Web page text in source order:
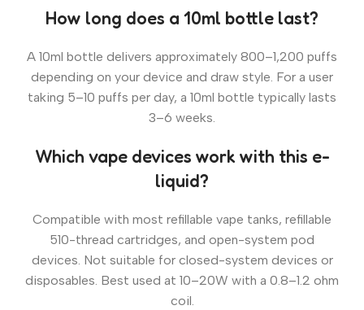
How long does a 10ml bottle last?
A 10ml bottle delivers approximately 800–1,200 puffs
depending on your device and draw style. For a user
taking 5–10 puffs per day, a 10ml bottle typically lasts
3–6 weeks.
Which vape devices work with this e-
liquid?
Compatible with most refillable vape tanks, refillable
510-thread cartridges, and open-system pod
devices. Not suitable for closed-system devices or
disposables. Best used at 10–20W with a 0.8–1.2 ohm
coil.